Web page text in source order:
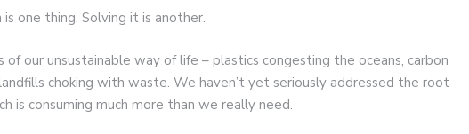
one thing. Solving it is another.
our unsustainable way of life – plastics congesting the oceans, carbon
choking with waste. We haven’t yet seriously addressed the root
is consuming much more than we really need.